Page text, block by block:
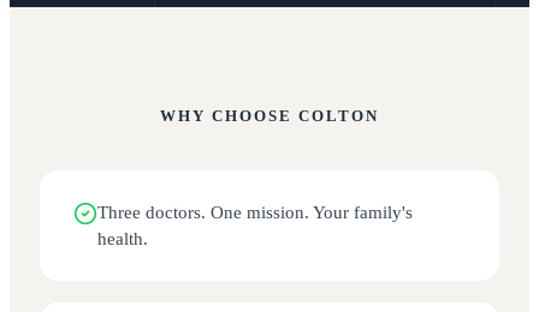
WHY CHOOSE COLTON
Three doctors. One mission. Your family's
health.